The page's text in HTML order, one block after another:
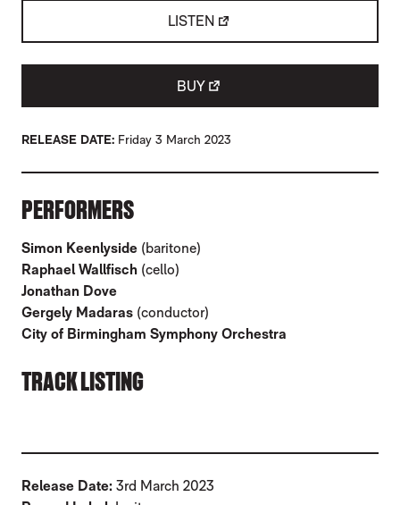
LISTEN
BUY
RELEASE DATE Friday 3 March 2023
ABOUT JONATHAN DOVE: IN EXILE
PERFORMERS
Simon Keenlyside (baritone)
Raphael Wallfisch (cello)
Jonathan Dove
Gergely Madaras (conductor)
City of Birmingham Symphony Orchestra
TRACK LISTING
Release Date: 3rd March 2023